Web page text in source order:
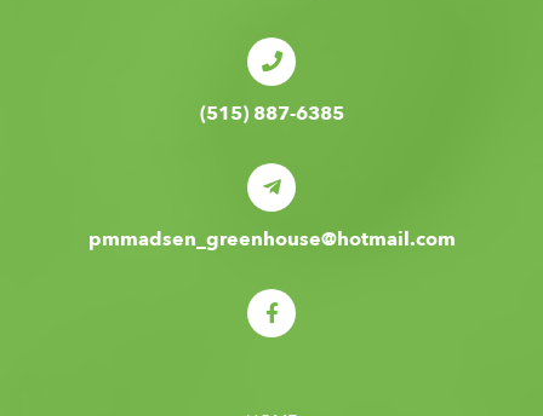
(515) 887-6385
pmmadsen_greenhouse@hotmail.com